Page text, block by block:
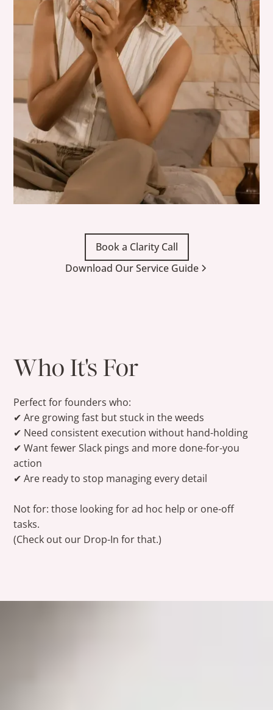
Book a Clarity Call
Download Our Service Guide
Who It's For
Perfect for founders who:
✔ Are growing fast but stuck in the weeds
✔ Need consistent execution without hand-holding
✔ Want fewer Slack pings and more done-for-you
action
✔ Are ready to stop managing every detail
Not for: those lookingfor ad hoc help or one-off
tasks.
(Check out our Drop-In for that.)